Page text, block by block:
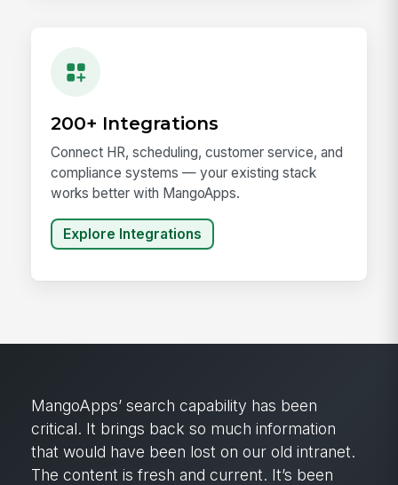
200+ Integrations
Connect HR, scheduling, customer service, and
compliance systems — your existing stack
works better with MangoApps.
Explore Integrations
MangoApps’ search capability has been
critical. It brings back so much information
that would have been lost on our old intranet.
The content is fresh and current. It’s been